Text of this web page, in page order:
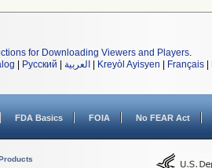
for Downloading Viewers and Players.
Русский العربية Kreyòl Ayisyen Français
FDA Basics FOIA No FEAR Act